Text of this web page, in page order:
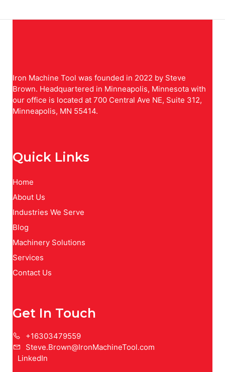
Iron Machine Tool was founded in 2022 by Steve
Brown. Headquartered in Minneapolis, Minnesota with
our office is located at 700 Central Ave NE, Suite 312,
Minneapolis, MN 55414.
Quick Links
Home
About Us
Industries We Serve
Blog
Machinery Solutions
Services
Contact Us
Get In Touch
+16303479559
Steve.Brown@IronMachineTool.com
LinkedIn